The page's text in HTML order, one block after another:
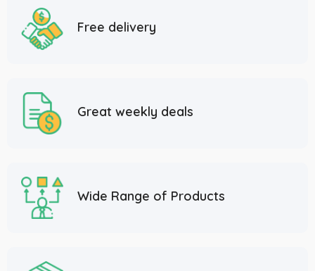
Free delivery
Great weekly deals
Wide Range of Products